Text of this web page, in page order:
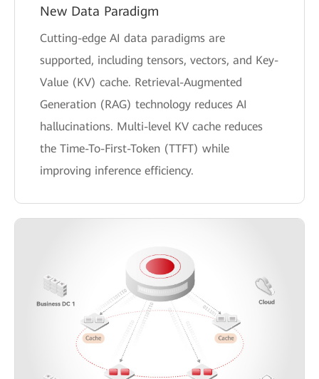
New Data Paradigm
Cutting-edge AI data paradigms are
supported, including tensors, vectors, and Key-
Value (KV) cache. Retrieval-Augmented
Generation (RAG) technology reduces AI
hallucinations. Multi-level KV cache reduces
the Time-To-First-Token (TTFT) while
improving inference efficiency.